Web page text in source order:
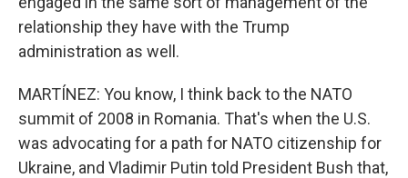
relationship they have with the Trump
administration as well.
MARTÍNEZ: You know, I think back to the NATO
summit of 2008 in Romania. That's when the U.S.
was advocating for a path for NATO citizenship for
Ukraine, and Vladimir Putin told President Bush that,